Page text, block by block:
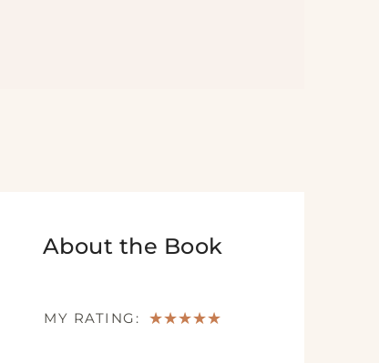
About the Book
MY RATING: ★★★★★